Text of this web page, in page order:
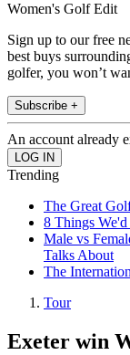
Women's Golf Edit
Sign up to our free
best buys
golfer, you won’t
Subscribe +
An account already
Trending
The Great
8 Things
Male vs
Talks About
The
Tour
Exeter win